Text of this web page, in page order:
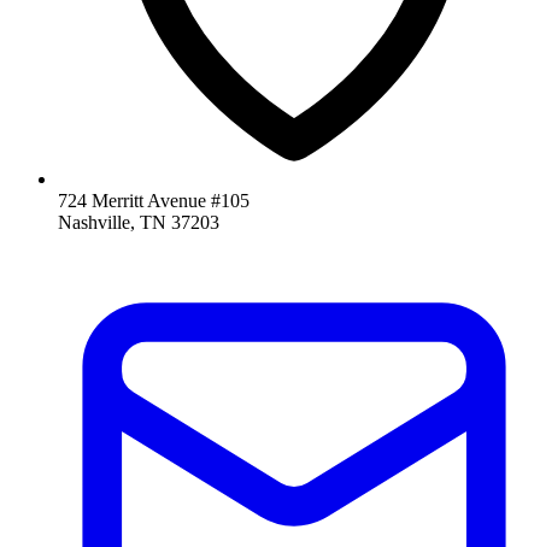
724 Merritt Avenue #105
Nashville, TN 37203